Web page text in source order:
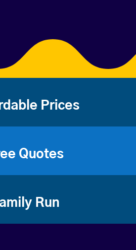
Prices
Quotes
Run